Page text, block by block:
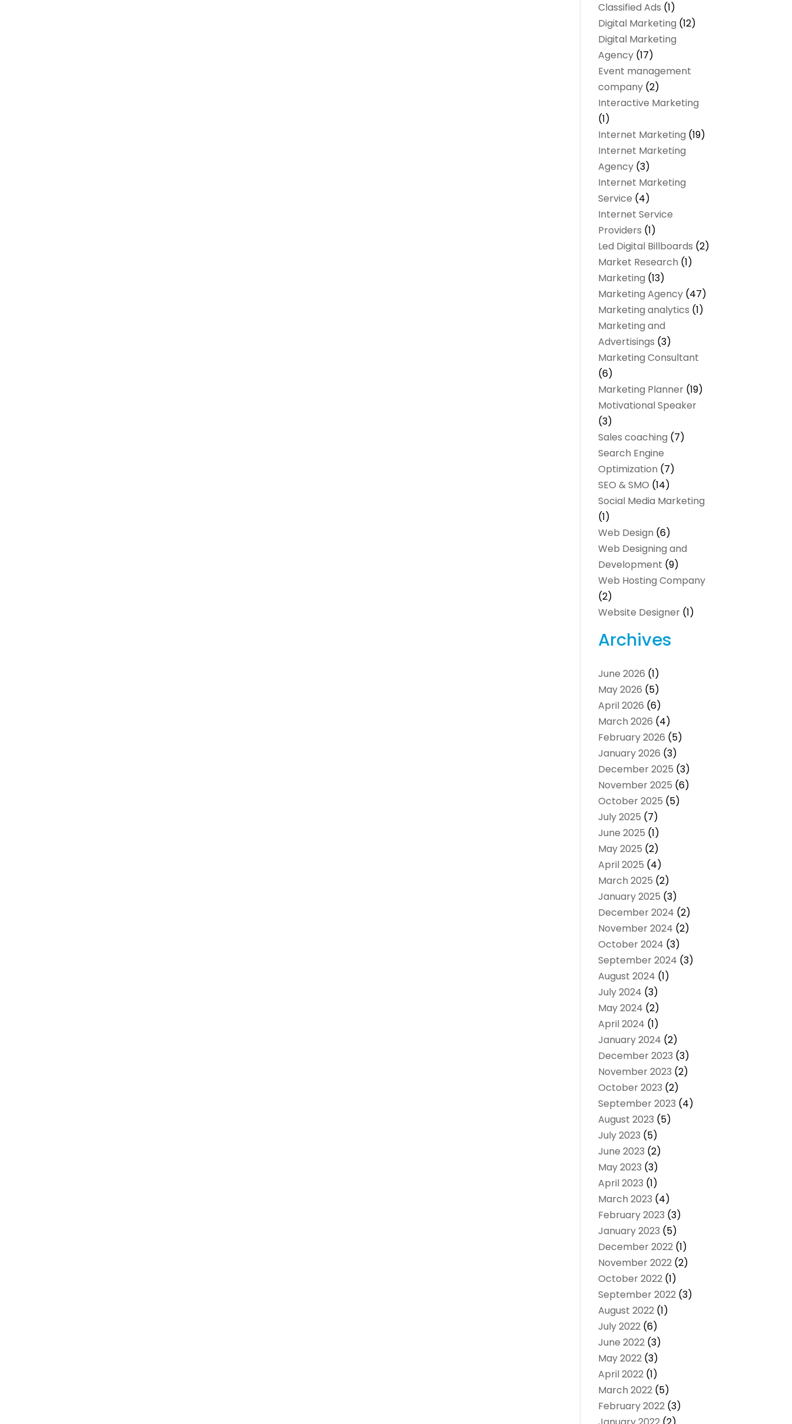
Classified Ads (1)
Digital Marketing (12)
Digital Marketing
Agency (17)
Event management
company (2)
Interactive Marketing
(1)
Internet Marketing (19)
Internet Marketing
Agency (3)
Internet Marketing
Service (4)
Internet Service
Providers (1)
Led Digital Billboards (2)
Market Research (1)
Marketing (13)
Marketing Agency (47)
Marketing analytics‎ (1)
Marketing and
Advertisings (3)
Marketing Consultant
(6)
Marketing Planner (19)
Motivational Speaker
(3)
Sales coaching (7)
Search Engine
Optimization (7)
SEO & SMO (14)
Social Media Marketing
(1)
Web Design (6)
Web Designing and
Development (9)
Web Hosting Company
(2)
Website Designer (1)
Archives
June 2026 (1)
May 2026 (5)
April 2026 (6)
March 2026 (4)
February 2026 (5)
January 2026 (3)
December 2025 (3)
November 2025 (6)
October 2025 (5)
July 2025 (7)
June 2025 (1)
May 2025 (2)
April 2025 (4)
March 2025 (2)
January 2025 (3)
December 2024 (2)
November 2024 (2)
October 2024 (3)
September 2024 (3)
August 2024 (1)
July 2024 (3)
May 2024 (2)
April 2024 (1)
January 2024 (2)
December 2023 (3)
November 2023 (2)
October 2023 (2)
September 2023 (4)
August 2023 (5)
July 2023 (5)
June 2023 (2)
May 2023 (3)
April 2023 (1)
March 2023 (4)
February 2023 (3)
January 2023 (5)
December 2022 (1)
November 2022 (2)
October 2022 (1)
September 2022 (3)
August 2022 (1)
July 2022 (6)
June 2022 (3)
May 2022 (3)
April 2022 (1)
March 2022 (5)
February 2022 (3)